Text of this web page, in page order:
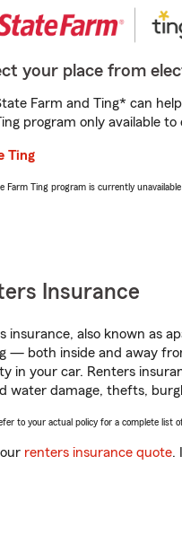
your place from
Farm and Ting* can
program only available
Ting
Farm Ting program is currently
Insurance
insurance, also known as
— both inside and away
in your car. Renters
water damage, thefts,
to your actual policy for a complete list
renters insurance quote.